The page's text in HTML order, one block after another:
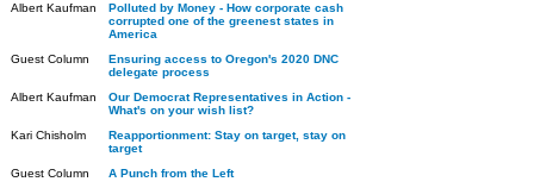
Albert Kaufman
Polluted by Money - How corporate cash
corrupted one of the greenest states in
America
Guest Column
Ensuring access to Oregon's 2020 DNC
delegate process
Albert Kaufman
Our Democrat Representatives in Action -
What's on your wish list?
Kari Chisholm
Reapportionment: Stay on target, stay on
target
Guest Column
A Punch from the Left